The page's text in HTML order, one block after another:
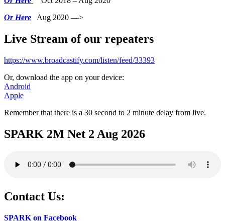
Or Here Aug 2020 —>
Live Stream of our repeaters
https://www.broadcastify.com/listen/feed/33393
Or, download the app on your device:
Android
Apple
Remember that there is a 30 second to 2 minute delay from live.
SPARK 2M Net 2 Aug 2026
Contact Us:
SPARK on Facebook